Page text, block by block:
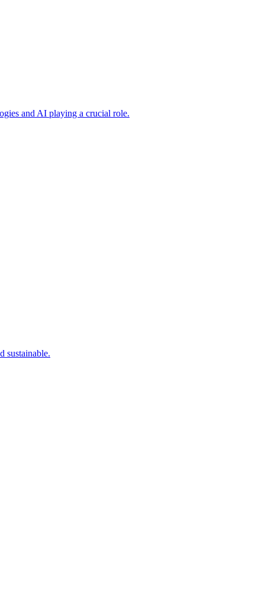
and AI playing a crucial role.
sustainable.